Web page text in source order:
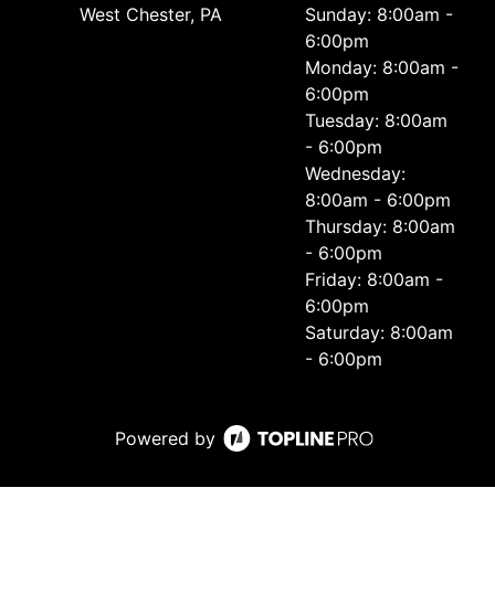
West Chester, PA
Sunday: 8:00am -
6:00pm
Monday: 8:00am -
6:00pm
Tuesday: 8:00am
- 6:00pm
Wednesday:
8:00am - 6:00pm
Thursday: 8:00am
- 6:00pm
Friday: 8:00am -
6:00pm
Saturday: 8:00am
- 6:00pm
Powered by